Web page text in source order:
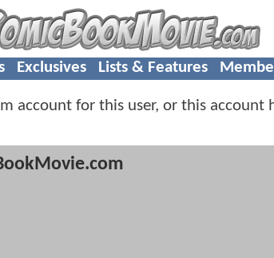
Exclusives Lists & Features
account for this user, or this account